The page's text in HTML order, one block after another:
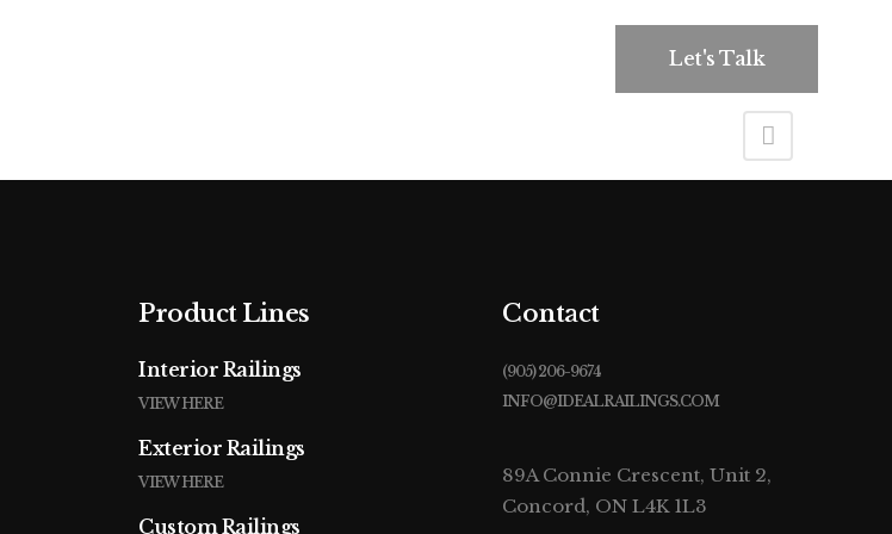
Let's Talk
Product Lines
Interior Railings
VIEW HERE
Exterior Railings
VIEW HERE
Custom Railings
Contact
(905) 206-9674
INFO@IDEALRAILINGS.COM
89A Connie Crescent, Unit 2,
Concord, ON L4K 1L3